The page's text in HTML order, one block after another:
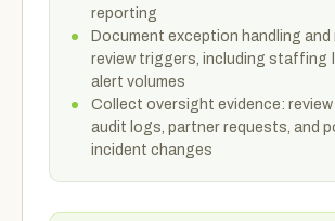
reporting
Document exception handling and
review triggers, including staffing
alert volumes
Collect oversight evidence: review
audit logs, partner requests, and
incident changes